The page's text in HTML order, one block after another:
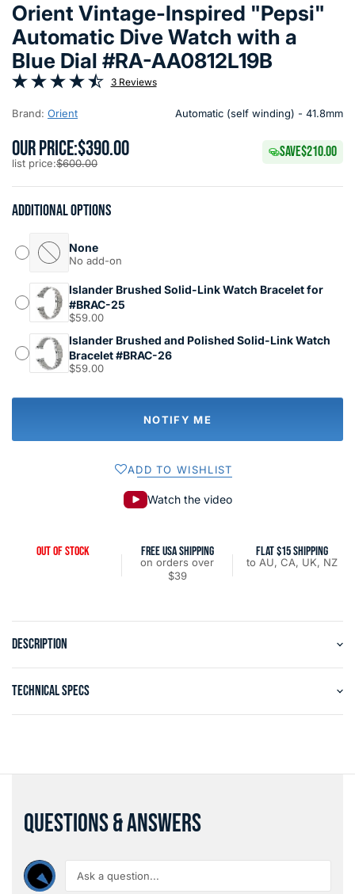
Orient Vintage-Inspired "Pepsi"
Automatic Dive Watch with a
Blue Dial #RA-AA0812L19B
3 Reviews
Brand: Orient Automatic (self winding) - 41.8mm
OUR PRICE:$390.00
list price:$600.00
SAVE$210.00
Additional options
None
No add-on
Islander Brushed Solid-Link Watch Bracelet for
#BRAC-25
$59.00
Islander Brushed and Polished Solid-Link Watch
Bracelet #BRAC-26
$59.00
NOTIFY ME
ADD TO WISHLIST
Watch the video
OUT OF STOCK FREE USA SHIPPING
on orders over
$39
FLAT $15 SHIPPING
to AU, CA, UK, NZ
DESCRIPTION
TECHNICAL SPECS
QUESTIONS & ANSWERS